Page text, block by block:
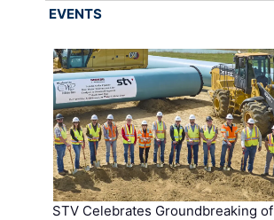
EVENTS
STV Celebrates Groundbreaking of